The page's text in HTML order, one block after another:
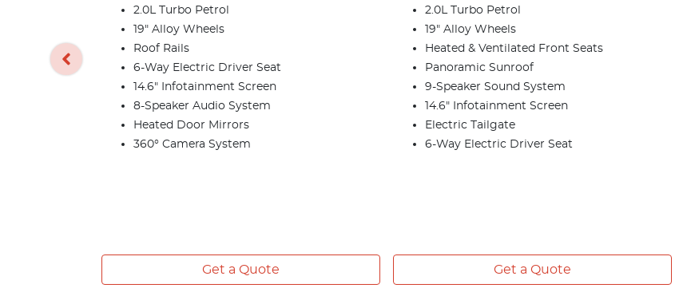
2.0L Turbo Petrol
19" Alloy Wheels
Roof Rails
6-Way Electric Driver Seat
14.6" Infotainment Screen
8-Speaker Audio System
Heated Door Mirrors
360° Camera System
Get a Quote
2.0L Turbo Petrol
19" Alloy Wheels
Heated & Ventilated Front Seats
Panoramic Sunroof
9-Speaker Sound System
14.6" Infotainment Screen
Electric Tailgate
6-Way Electric Driver Seat
Get a Quote